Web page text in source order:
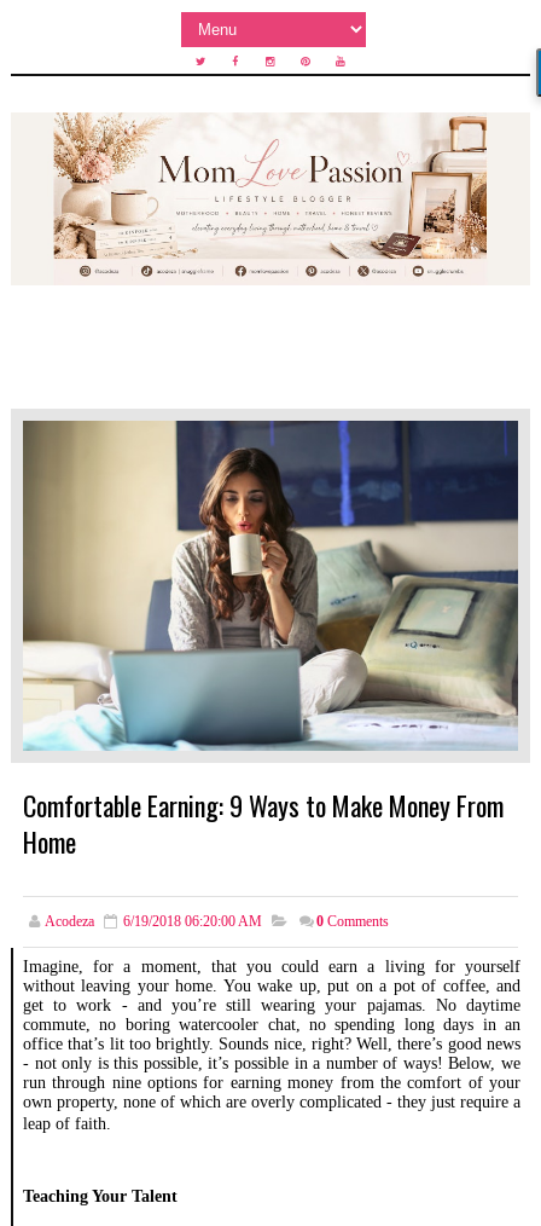
Comfortable Earning: 9 Ways to Make Money From
Home
Acodeza 6/19/2018 06:20:00 AM 0 Comments
Imagine, for a moment, that you could earn a living for yourself
without leaving your home. You wake up, put on a pot of coffee, and
get to work - and you’re still wearing your pajamas. No daytime
commute, no boring watercooler chat, no spending long days in an
office that’s lit too brightly. Sounds nice, right? Well, there’s good news
- not only is this possible, it’s possible in a number of ways! Below, we
run through nine options for earning money from the comfort of your
own property, none of which are overly complicated - they just require a
leap of faith.
Teaching Your Talent